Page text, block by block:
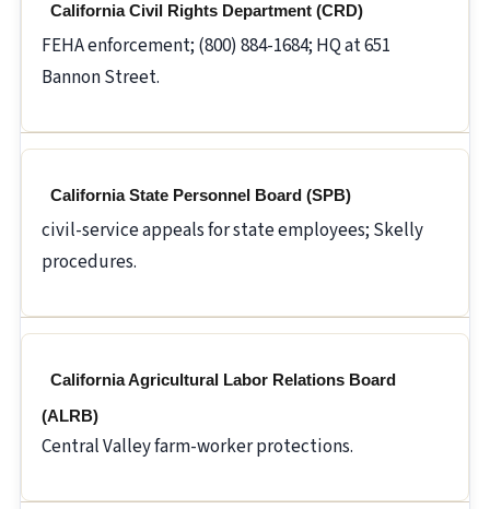
California Civil Rights Department (CRD)
FEHA enforcement; (800) 884-1684; HQ at 651
Bannon Street.
California State Personnel Board (SPB)
civil-service appeals for state employees; Skelly
procedures.
California Agricultural Labor Relations Board
(ALRB)
Central Valley farm-worker protections.